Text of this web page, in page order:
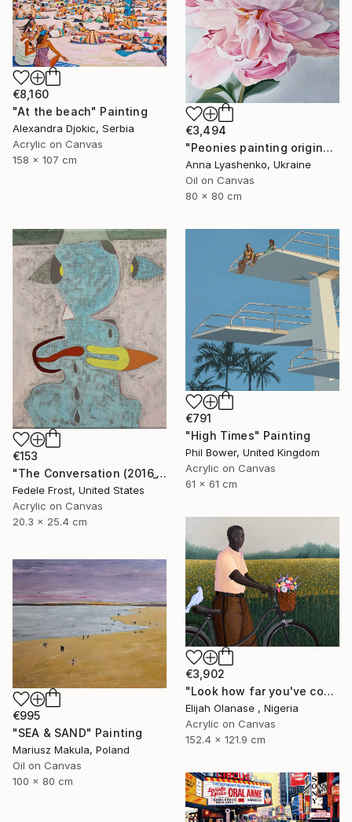
€3,494
"Peonies painting original, Flowers art canvas painting" Painting
Anna Lyashenko, Ukraine
Oil on Canvas
80 x 80 cm
€8,160
"At the beach" Painting
Alexandra Djokic, Serbia
Acrylic on Canvas
158 x 107 cm
€153
"The Conversation (2016_10)" Painting
Fedele Frost, United States
Acrylic on Canvas
20.3 x 25.4 cm
€791
"High Times" Painting
Phil Bower, United Kingdom
Acrylic on Canvas
61 x 61 cm
€3,902
"Look how far you've come "Il"" Painting
Elijah Olanase , Nigeria
Acrylic on Canvas
152.4 x 121.9 cm
€995
"SEA & SAND" Painting
Mariusz Makula, Poland
Oil on Canvas
100 x 80 cm